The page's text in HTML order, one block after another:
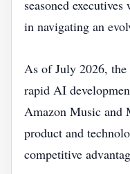
seasoned
in navigating an
As of July 2026,
rapid AI
Amazon Music and
product and
competitive